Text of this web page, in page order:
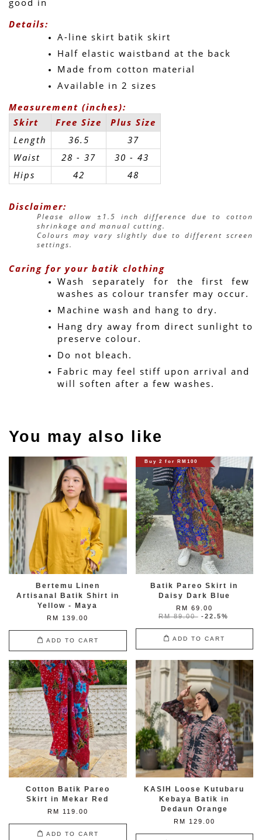
Details:
A-line skirt batik skirt
Half elastic waistband at the back
Made from cotton material
Available in 2 sizes
Measurement (inches):
Skirt
Free Size
Plus Size
Length
36.5
37
Waist
28 - 37
30 - 43
Hips
42 48
Disclaimer:
Please allow ±1.5 inch difference due to cotton
shrinkage and manual cutting.
Colours may vary slightly due to different screen
settings.
Caring for your batik clothing
Wash separately for the first few
washes as colour transfer may occur.
Machine wash and hang to dry.
Hang dry away from direct sunlight to
preserve colour.
Do not bleach.
Fabric may feel stiff upon arrival and
will soften after a few washes.
You may also like
Bertemu Linen
Artisanal Batik Shirt in
Yellow - Maya
RM 139.00
ADD TO CART
Buy 2 for RM100
Batik Pareo Skirt in
Daisy Dark Blue
RM 69.00
RM 89.00 -22.5%
ADD TO CART
Cotton Batik Pareo
Skirt in Mekar Red
RM 119.00
ADD TO CART
KASIH Loose Kutubaru
Kebaya Batik in
Dedaun Orange
RM 129.00